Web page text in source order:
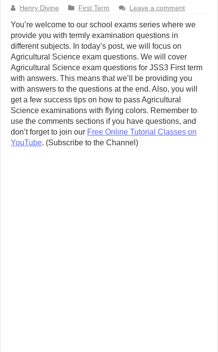
Henry Divine First Term Leave a comment
You’re welcome to our school exams series where we
provide you with termly examination questions in
different subjects. In today’s post, we will focus on
Agricultural Science exam questions. We will cover
Agricultural Science exam questions for JSS3 First term
with answers. This means that we’ll be providing you
with answers to the questions at the end. Also, you will
get a few success tips on how to pass Agricultural
Science examinations with flying colors. Remember to
use the comments sections if you have questions, and
don’t forget to join our Free Online Tutorial Classes on
YouTube. (Subscribe to the Channel)